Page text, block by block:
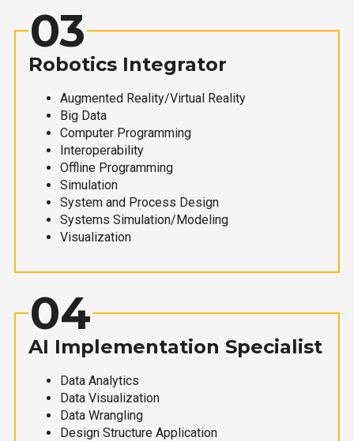
03
Robotics Integrator
Augmented Reality/Virtual Reality
Big Data
Computer Programming
Interoperability
Offline Programming
Simulation
System and Process Design
Systems Simulation/Modeling
Visualization
04
AI Implementation Specialist
Data Analytics
Data Visualization
Data Wrangling
Design Structure Application